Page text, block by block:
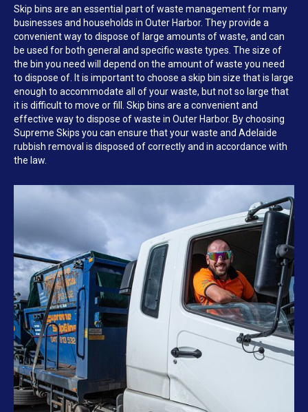
Skip bins are an essential part of waste management for many
businesses and households in Outer Harbor. They provide a
convenient way to dispose of large amounts of waste, and can
be used for both general and specific waste types. The size of
the bin you need will depend on the amount of waste you need
to dispose of. It is important to choose a skip bin size that is large
enough to accommodate all of your waste, but not so large that
it is difficult to move or fill. Skip bins are a convenient and
effective way to dispose of waste in Outer Harbor. By choosing
Supreme Skips you can ensure that your waste and Adelaide
rubbish removal is disposed of correctly and in accordance with
the law.